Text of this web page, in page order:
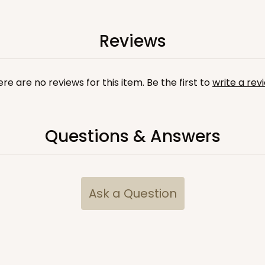
Reviews
are no reviews for this item. Be the first towrite a
Questions & Answers
Ask a Question